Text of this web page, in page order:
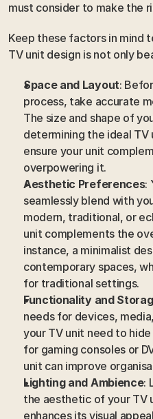
must consider to make the
Keep these factors in mind
TV unit design is not only
Space and Layout:
process, take accurate
The size and shape of
determining the ideal
ensure your unit
overpowering it.
Aesthetic Preferences:
seamlessly blend with
modern, traditional, or
unit complements the
instance, a minimalist
contemporary spaces,
for traditional settings.
Functionality and
needs for devices,
your TV unit need to
for gaming consoles or
unit can improve
Lighting and Ambience:
the aesthetic of your TV
enhances its visual